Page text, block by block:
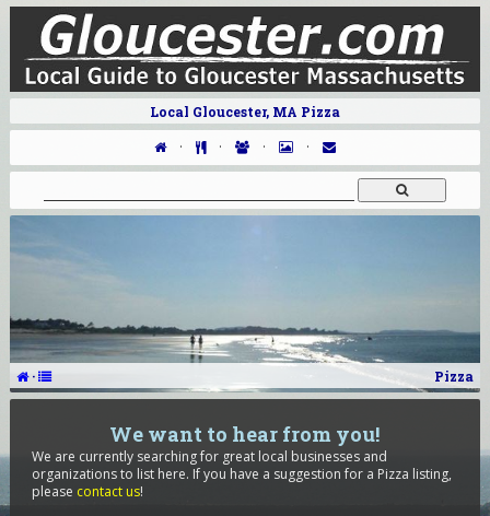
Local Gloucester, MA Pizza
· · · ·
· Pizza
We want to hear from you!
We are currently searching for great local businesses and
organizations to list here. If you have a suggestion for a Pizza listing,
please contact us!